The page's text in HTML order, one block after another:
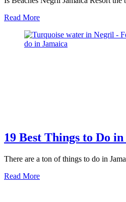
Read Moreabout
Negril
Jamaica
19 Best Things to Do
There are a ton of things to do in
Read Moreabout